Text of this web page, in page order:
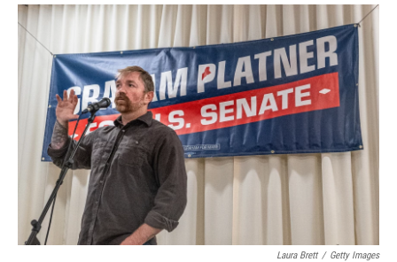
o
k
r
I
n
Laura Brett / Getty Images